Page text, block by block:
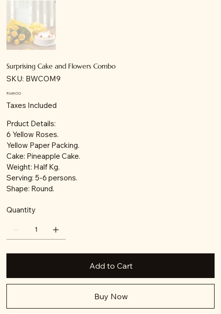
Surprising Cake and Flowers Combo
SKU: SKU
BWCOM9
BWCOM9
Price
₹1,149.00
Taxes Included
Prduct Details:
6 Yellow Roses.
Yellow Paper Packing.
Cake: Pineapple Cake.
Weight: Half Kg.
Serving: 5-6 persons.
Shape: Round.
Quantity
Add to Cart
Buy Now